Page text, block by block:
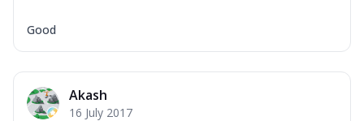
Good
Akash
16 July 2017